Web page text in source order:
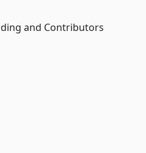
and Contributors